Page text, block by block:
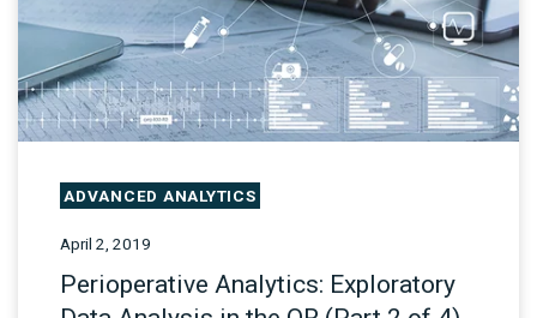
ADVANCED ANALYTICS
April 2, 2019
Perioperative Analytics: Exploratory